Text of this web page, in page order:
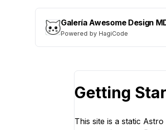
Galería Awesome Design
Powered by HagiCode
Getting
This site is a static